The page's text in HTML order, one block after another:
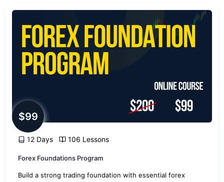
$99
12 Days 106 Lessons
Forex Foundations Program
Build a strong trading foundation with essential forex